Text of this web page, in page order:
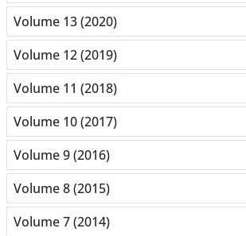
Volume 13 (2020)
Volume 12 (2019)
Volume 11 (2018)
Volume 10 (2017)
Volume 9 (2016)
Volume 8 (2015)
Volume 7 (2014)